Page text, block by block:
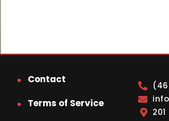
Contact
Terms of Service